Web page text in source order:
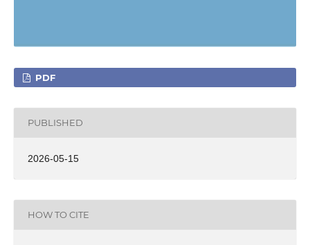
PDF
PUBLISHED
2026-05-15
HOW TO CITE